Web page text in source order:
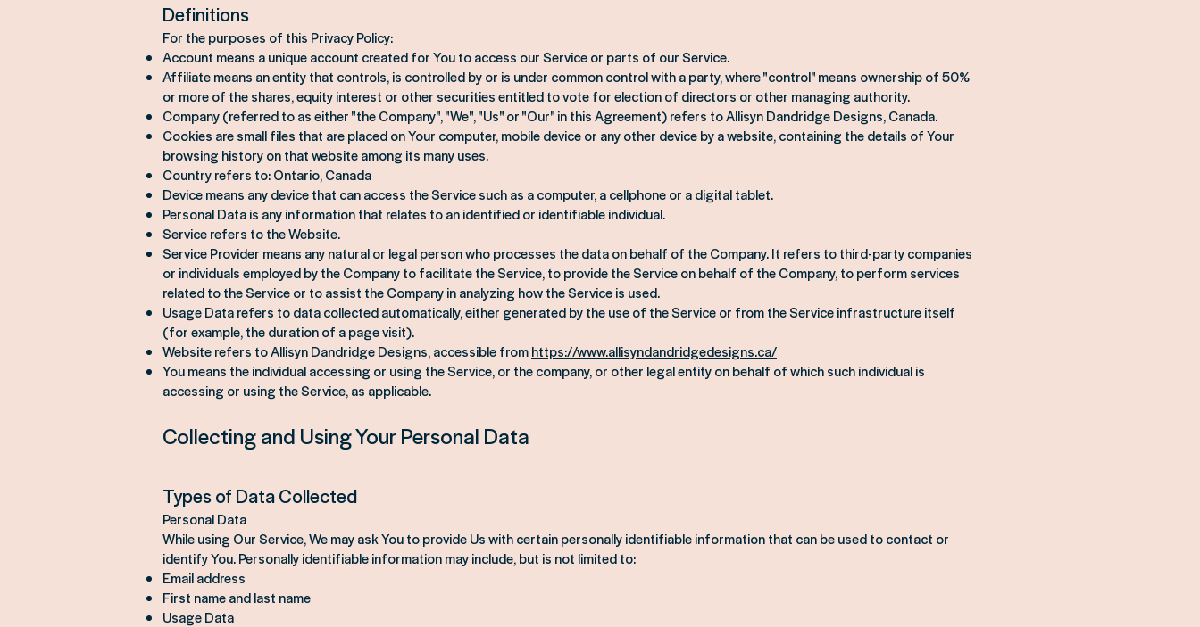
Definitions
For the purposes of this Privacy Policy:
Account means a unique account created for You to access our Service or parts of our Service.
Affiliate means an entity that controls, is controlled by or is under common control with a party, where "control" means ownership of 50%
or more of the shares, equity interest or other securities entitled to vote for election of directors or other managing authority.
Company (referred to as either "the Company", "We", "Us" or "Our" in this Agreement) refers to Allisyn Dandridge Designs, Canada.
Cookies are small files that are placed on Your computer, mobile device or any other device by a website, containing the details of Your
browsing history on that website among its many uses.
Country refers to: Ontario, Canada
Device means any device that can access the Service such as a computer, a cellphone or a digital tablet.
Personal Data is any information that relates to an identified or identifiable individual.
Service refers to the Website.
Service Provider means any natural or legal person who processes the data on behalf of the Company. It refers to third-party companies
or individuals employed by the Company to facilitate the Service, to provide the Service on behalf of the Company, to perform services
related to the Service or to assist the Company in analyzing how the Service is used.
Usage Data refers to data collected automatically, either generated by the use of the Service or from the Service infrastructure itself
(for example, the duration of a page visit).
Website refers to Allisyn Dandridge Designs, accessible fromhttps://www.allisyndandridgedesigns.ca/
You means the individual accessing or using the Service, or the company, or other legal entity on behalf of which such individual is
accessing or using the Service, as applicable.
Collecting and Using Your Personal Data
Types of Data Collected
Personal Data
While using Our Service, We may ask You to provide Us with certain personally identifiable information that can be used to contact or
identify You. Personally identifiable information may include, but is not limited to:
Email address
First name and last name
Usage Data